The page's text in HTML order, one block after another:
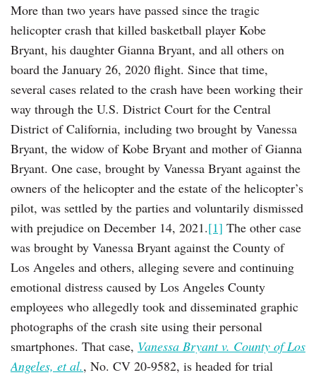
More than two years have passed since the tragic
helicopter crash that killed basketball player Kobe
Bryant, his daughter Gianna Bryant, and all others on
board the January 26, 2020 flight. Since that time,
several cases related to the crash have been working their
way through the U.S. District Court for the Central
District of California, including two brought by Vanessa
Bryant, the widow of Kobe Bryant and mother of Gianna
Bryant. One case, brought by Vanessa Bryant against the
owners of the helicopter and the estate of the helicopter’s
pilot, was settled by the parties and voluntarily dismissed
with prejudice on December 14, 2021.[1] The other case
was brought by Vanessa Bryant against the County of
Los Angeles and others, alleging severe and continuing
emotional distress caused by Los Angeles County
employees who allegedly took and disseminated graphic
photographs of the crash site using their personal
smartphones. That case, Vanessa Bryant v. County of Los
Angeles, et al., No. CV 20-9582, is headed for trial